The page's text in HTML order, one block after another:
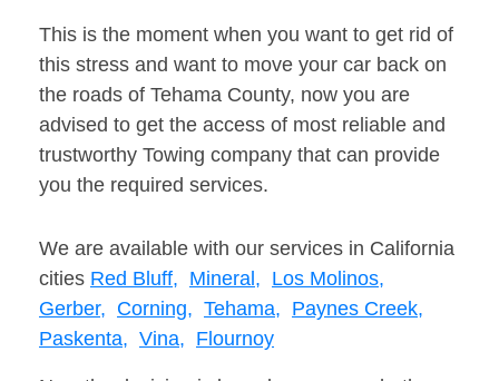
This is the moment when you want to get rid of
this stress and want to move your car back on
the roads of Tehama County, now you are
advised to get the access of most reliable and
trustworthy Towing company that can provide
you the required services.
We are available with our services in California
cities Red Bluff, Mineral, Los Molinos,
Gerber, Corning, Tehama, Paynes Creek,
Paskenta, Vina, Flournoy